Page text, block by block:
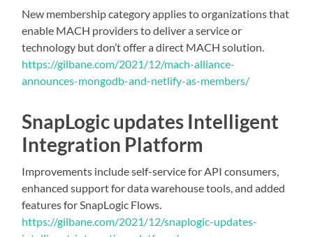
New membership category applies to organizations that
enable MACH providers to deliver a service or
technology but don’t offer a direct MACH solution.
https://gilbane.com/2021/12/mach-alliance-
announces-mongodb-and-netlify-as-members/
SnapLogic updates Intelligent
Integration Platform
Improvements include self-service for API consumers,
enhanced support for data warehouse tools, and added
features for SnapLogic Flows.
https://gilbane.com/2021/12/snaplogic-updates-